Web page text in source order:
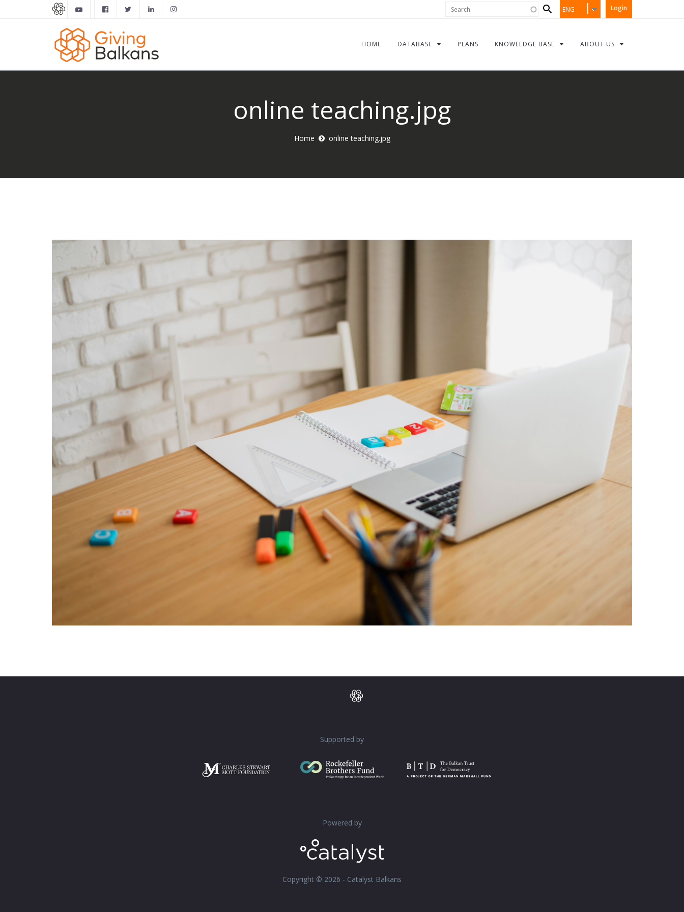
Login
ENG
Search
form
HOME DATABASE PLANS KNOWLEDGE BASE ABOUT US
online teaching.jpg
Home online teaching.jpg
Supported by
Powered by
Copyright © 2026 - Catalyst Balkans